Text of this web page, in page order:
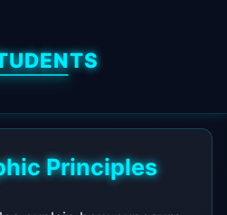
Principles